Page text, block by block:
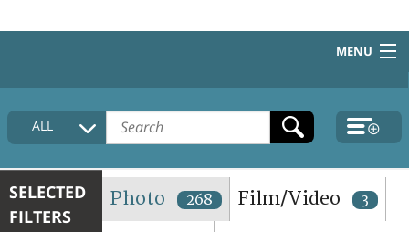
MENU
HOME
COLLECTIONS DESCRIPTION
TERMS AND CONDITIONS OF USE
FAQ
ALL
SELECTED
FILTERS
Photo 268 Film/Video 3